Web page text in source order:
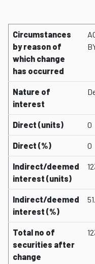
Circumstances
by reason of
which change
has occurred
Nature of
interest
Direct (units) 0
Direct (%) 0
Indirect/deemed
interest (units)
Indirect/deemed
interest (%)
Total no of
securities after
change